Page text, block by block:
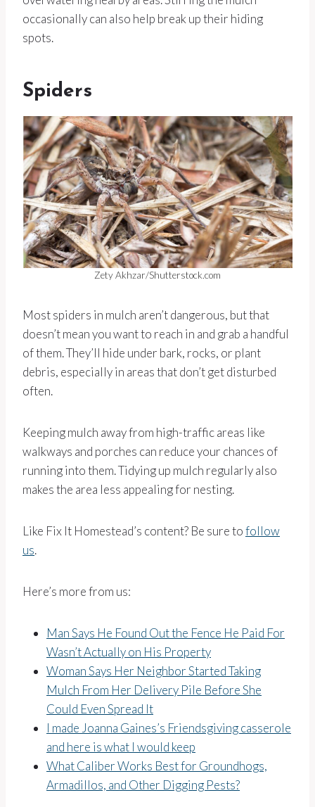
occasionally can also help break up their hiding
spots.
Spiders
Zety Akhzar/Shutterstock.com
Most spiders in mulch aren’t dangerous, but that
doesn’t mean you want to reach in and grab a handful
of them. They’ll hide under bark, rocks, or plant
debris, especially in areas that don’t get disturbed
often.
Keeping mulch away from high-traffic areas like
walkways and porches can reduce your chances of
running into them. Tidying up mulch regularly also
makes the area less appealing for nesting.
Like Fix It Homestead’s content? Be sure tofollow
us.
Here’s more from us:
Man Says He Found Out the Fence He Paid For
Wasn’t Actually on His Property
Woman Says Her Neighbor Started Taking
Mulch From Her Delivery Pile Before She
Could Even Spread It
I made Joanna Gaines’s Friendsgiving casserole
and here is what I would keep
What Caliber Works Best for Groundhogs,
Armadillos, and Other Digging Pests?